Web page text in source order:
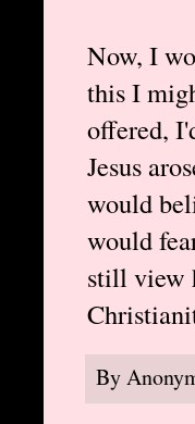
Now, I
this I
offered,
Jesus
would
would
still view
By